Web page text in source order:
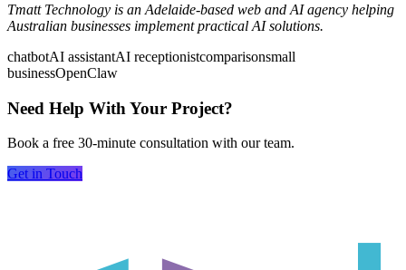
Tmatt Technology is an Adelaide-based web and AI agency helping
Australian businesses implement practical AI solutions.
chatbotAI assistantAI receptionistcomparisonsmall
businessOpenClaw
Need Help With Your Project?
Book a free 30-minute consultation with our team.
Get in Touch